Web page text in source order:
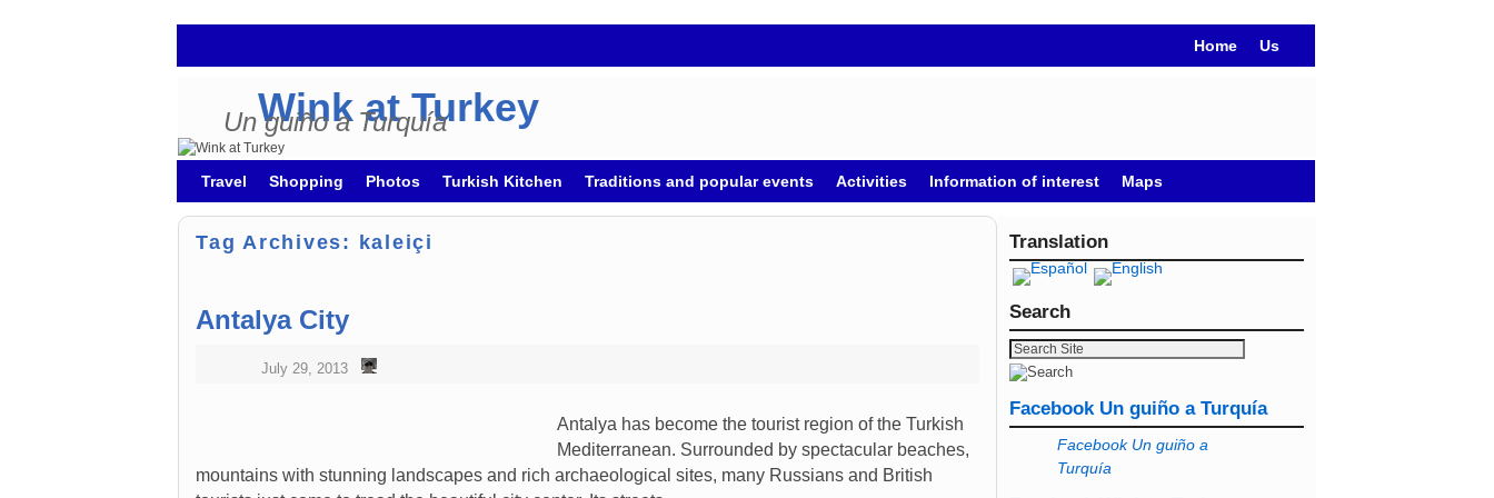
Home Us
Wink at Turkey
Un guiño a Turquía
Travel Shopping Photos Turkish Kitchen Traditions and popular events Activities Information of interest Maps
Tag Archives: kaleiçi
Antalya City
July 29, 2013
Antalya has become the tourist region of the Turkish
Mediterranean. Surrounded by spectacular beaches,
mountains with stunning landscapes and rich archaeological sites, many Russians and British
Translation
Search
Facebook Un guiño a Turquía
Facebook Un guiño a
Turquía